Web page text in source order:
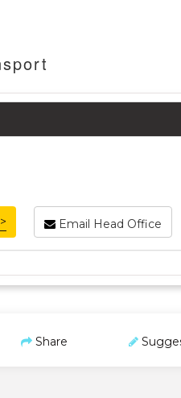
Email Head Office
Share